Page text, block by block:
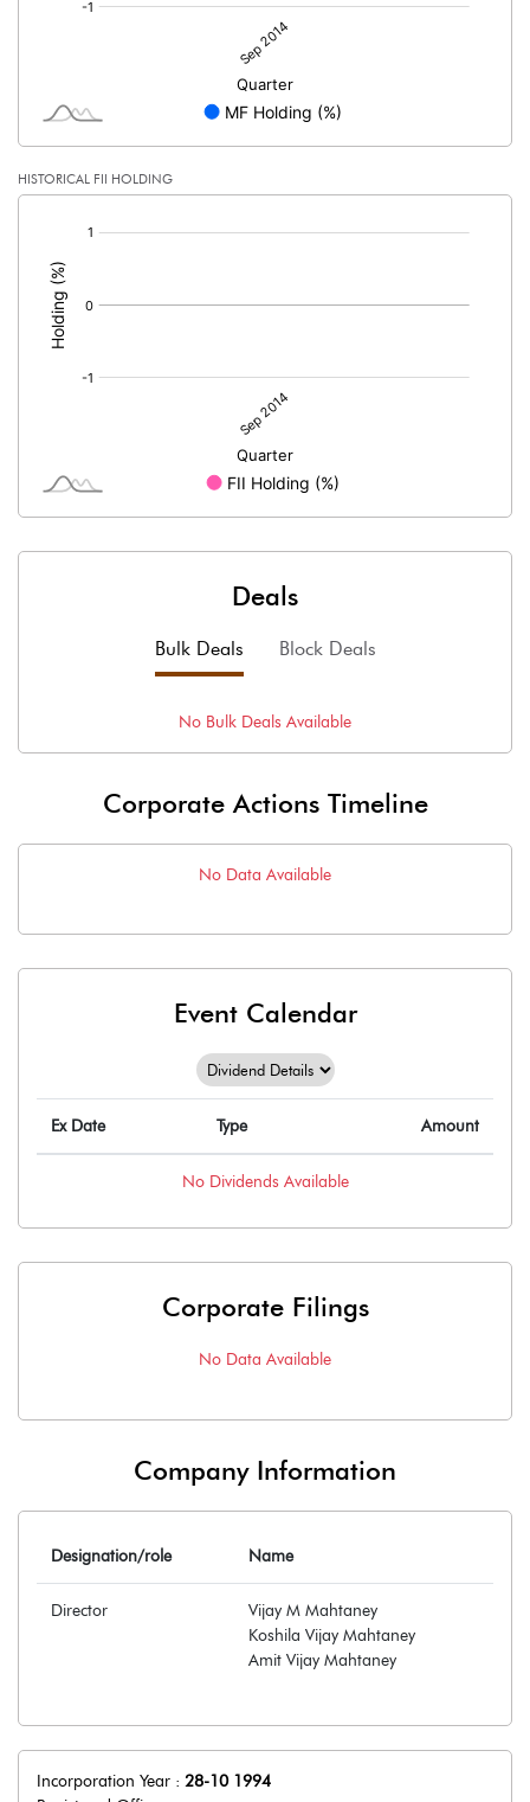
HISTORICAL FII HOLDING
Deals
Bulk Deals Block Deals
No Bulk Deals Available
Corporate Actions Timeline
No Data Available
Event Calendar
Ex Date Type Amount
No Dividends Available
Corporate Filings
No Data Available
Company Information
Designation/role Name
Director
Vijay M Mahtaney
Koshila Vijay Mahtaney
Amit Vijay Mahtaney
Incorporation Year : 28-10 1994